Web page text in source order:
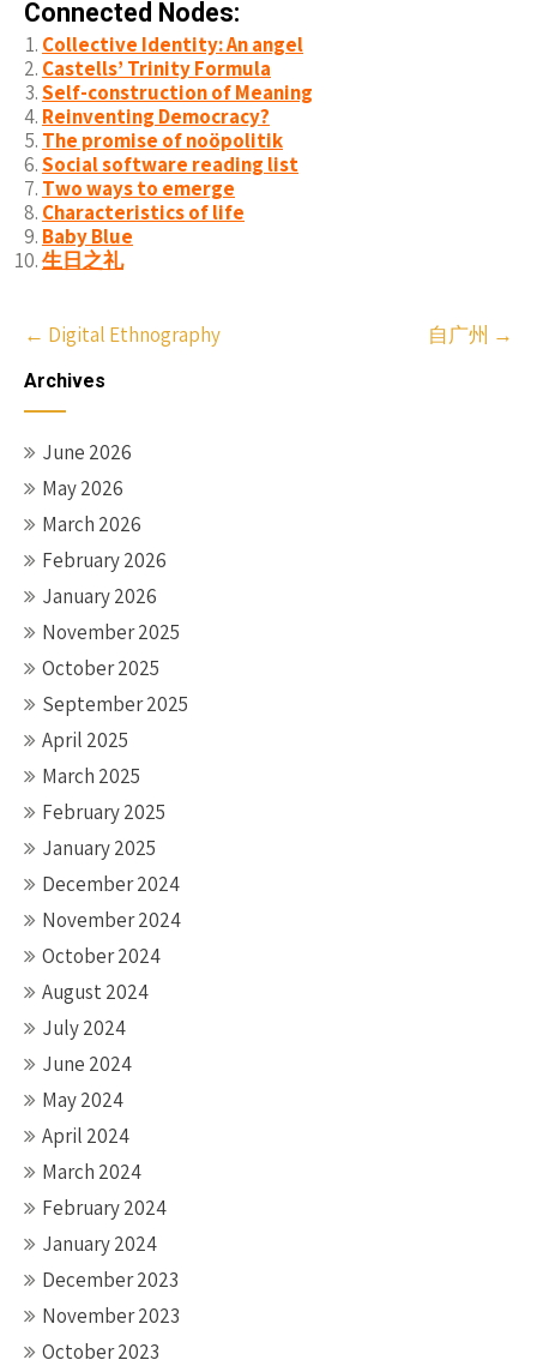
Connected Nodes:
Collective Identity: An angel
Castells’ Trinity Formula
Self-construction of Meaning
Reinventing Democracy?
The promise of noöpolitik
Social software reading list
Two ways to emerge
Characteristics of life
Baby Blue
生日之礼
Post
navigation
← Digital Ethnography 自广州 →
Archives
June 2026
May 2026
March 2026
February 2026
January 2026
November 2025
October 2025
September 2025
April 2025
March 2025
February 2025
January 2025
December 2024
November 2024
October 2024
August 2024
July 2024
June 2024
May 2024
April 2024
March 2024
February 2024
January 2024
December 2023
November 2023
October 2023